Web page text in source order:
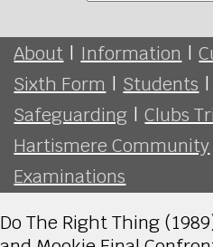
About | Information |
Sixth Form | Students |
Safeguarding | Clubs
Hartismere Community
Examinations
Do The Right Thing